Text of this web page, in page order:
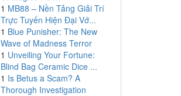
1 MB88 – Nền Tảng Giải Trí
Trực Tuyến Hiện Đại Vớ...
1 Blue Punisher: The New
Wave of Madness Terror
1 Unveiling Your Fortune:
Blind Bag Ceramic Dice ...
1 Is Betus a Scam? A
Thorough Investigation